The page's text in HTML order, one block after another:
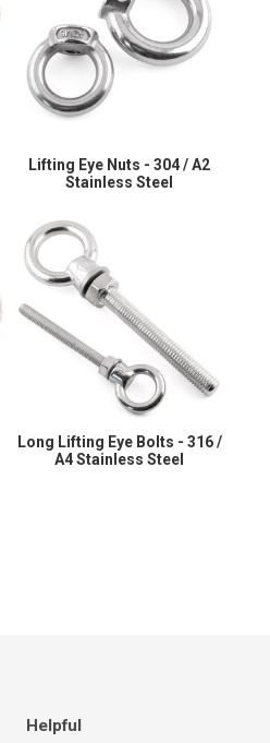
Lifting Eye Nuts - 304 / A2
Stainless Steel
Long Lifting Eye Bolts - 316 /
A4 Stainless Steel
Helpful